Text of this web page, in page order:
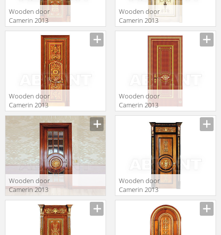
Wooden door
Camerin 2013
d35
Wooden door
Camerin 2013
d58
Wooden door
Camerin 2013
d78
Wooden door
Camerin 2013
d101
Wooden door
Camerin 2013
d62
Wooden door
Camerin 2013
d16